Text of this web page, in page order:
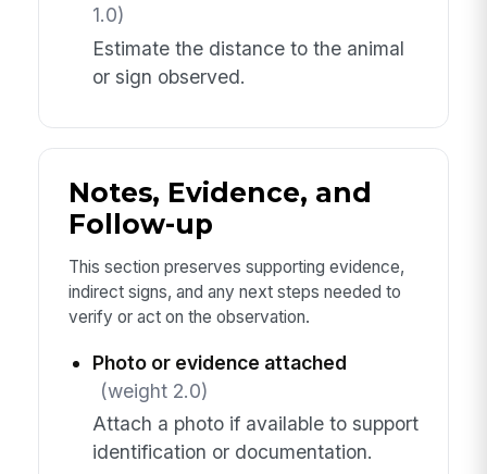
1.0)
Estimate the distance to the animal
or sign observed.
Notes, Evidence, and
Follow-up
This section preserves supporting evidence,
indirect signs, and any next steps needed to
verify or act on the observation.
Photo or evidence attached
(weight 2.0)
Attach a photo if available to support
identification or documentation.